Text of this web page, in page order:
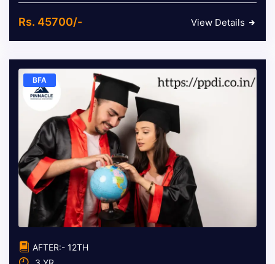
Rs. 45700/- View Details
BFA
AFTER:- 12TH